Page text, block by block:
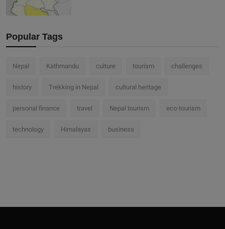
Popular Tags
Nepal Kathmandu culture tourism challenges
history Trekking in Nepal cultural heritage
personal finance travel Nepal tourism eco-tourism
technology Himalayas business